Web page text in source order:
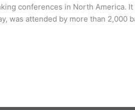
conferences in North America.
was attended by more than